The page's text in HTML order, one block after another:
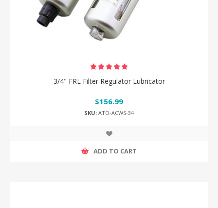
3/4" FRL Filter Regulator Lubricator
$156.99
SKU: ATO-ACWS-34
ADD TO CART